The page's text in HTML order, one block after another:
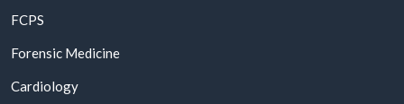
FCPS
Forensic Medicine
Cardiology